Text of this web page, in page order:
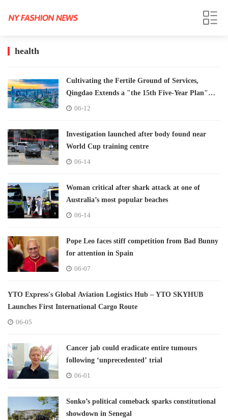
health
Cultivating the Fertile Ground of Services,
Qingdao Extends a "the 15th Five-Year Plan"
Invitation to the Globe
06-12
Investigation launched after body found near
World Cup training centre
06-14
Woman critical after shark attack at one of
Australia’s most popular beaches
06-14
Pope Leo faces stiff competition from Bad Bunny
for attention in Spain
06-07
YTO Express's Global Aviation Logistics Hub – YTO SKYHUB
Launches First International Cargo Route
06-05
Cancer jab could eradicate entire tumours
following ‘unprecedented’ trial
06-01
Sonko’s political comeback sparks constitutional
showdown in Senegal